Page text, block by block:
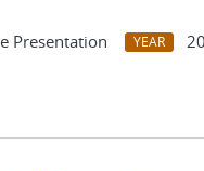
Presentation YEAR